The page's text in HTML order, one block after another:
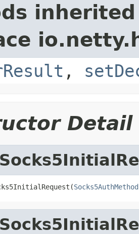
,
Detail
Socks5AuthMethod